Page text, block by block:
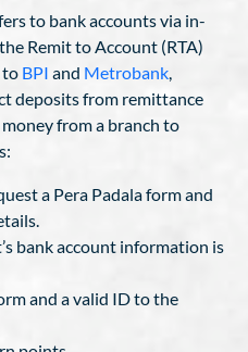
to bank accounts via in-
Remit to Account (RTA)
to BPI and Metrobank
deposits from remittance
from a branch to
a Pera Padala form and
bank account information is
and a valid ID to the